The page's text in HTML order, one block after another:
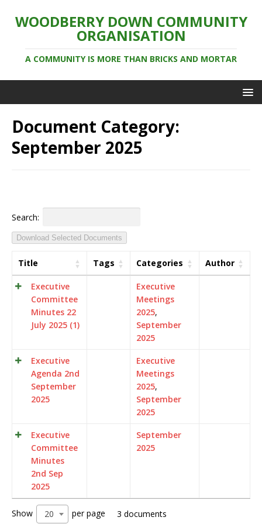
WOODBERRY DOWN COMMUNITY
ORGANISATION
A COMMUNITY IS MORE THAN BRICKS AND MORTAR
Document Category:
September 2025
Search:
Download Selected Documents
Title Tags Categories Author
Executive
Committee
Minutes 22
July 2025 (1)
Executive
Meetings
2025,
September
2025
Executive
Agenda 2nd
September
2025
Executive
Meetings
2025,
September
2025
Executive
Committee
Minutes
2nd Sep
2025
September
2025
Show 20 per page 3 documents